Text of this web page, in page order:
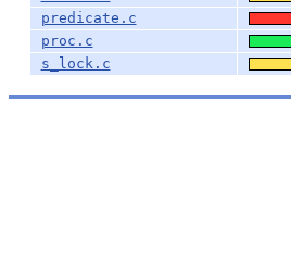
predicate.c
proc.c
s_lock.c